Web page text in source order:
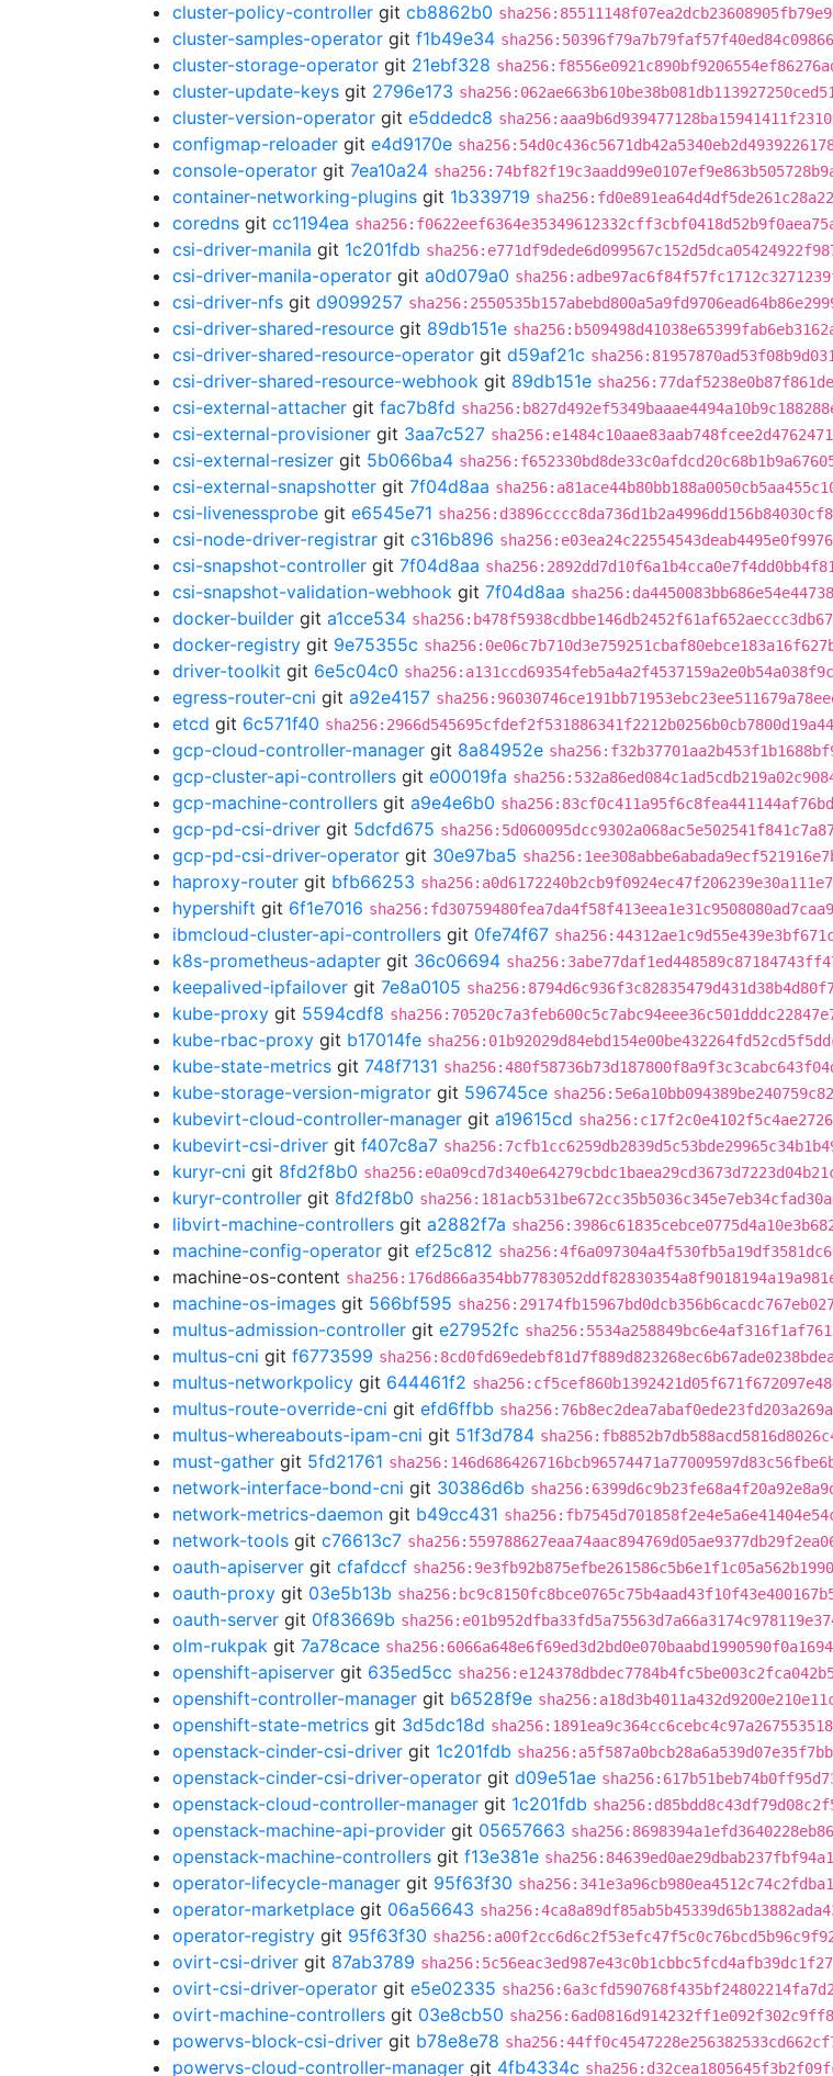
cluster-policy-controller git cb8862b0
cluster-samples-operator git f1b49e34
cluster-storage-operator git 21ebf328
cluster-update-keys git 2796e173
cluster-version-operator git e5ddedc8
configmap-reloader git e4d9170e
console-operator git 7ea10a24
container-networking-plugins git 1b339719
coredns git cc1194ea
csi-driver-manila git 1c201fdb
csi-driver-manila-operator git a0d079a0
csi-driver-nfs git d9099257
csi-driver-shared-resource git 89db151e
csi-driver-shared-resource-operator git d59af21c
csi-driver-shared-resource-webhook git 89db151e
csi-external-attacher git fac7b8fd
csi-external-provisioner git 3aa7c527
csi-external-resizer git 5b066ba4
csi-external-snapshotter git 7f04d8aa
csi-livenessprobe git e6545e71
csi-node-driver-registrar git c316b896
csi-snapshot-controller git 7f04d8aa
csi-snapshot-validation-webhook git 7f04d8aa
docker-builder git a1cce534
docker-registry git 9e75355c
driver-toolkit git 6e5c04c0
egress-router-cni git a92e4157
etcd git 6c571f40
gcp-cloud-controller-manager git 8a84952e
gcp-cluster-api-controllers git e00019fa
gcp-machine-controllers git a9e4e6b0
gcp-pd-csi-driver git 5dcfd675
gcp-pd-csi-driver-operator git 30e97ba5
haproxy-router git bfb66253
hypershift git 6f1e7016
ibmcloud-cluster-api-controllers git 0fe74f67
k8s-prometheus-adapter git 36c06694
keepalived-ipfailover git 7e8a0105
kube-proxy git 5594cdf8
kube-rbac-proxy git b17014fe
kube-state-metrics git 748f7131
kube-storage-version-migrator git 596745ce
kubevirt-cloud-controller-manager git a19615cd
kubevirt-csi-driver git f407c8a7
kuryr-cni git 8fd2f8b0
kuryr-controller git 8fd2f8b0
libvirt-machine-controllers git a2882f7a
machine-config-operator git ef25c812
machine-os-content
machine-os-images git 566bf595
multus-admission-controller git e27952fc
multus-cni git f6773599
multus-networkpolicy git 644461f2
multus-route-override-cni git efd6ffbb
multus-whereabouts-ipam-cni git 51f3d784
must-gather git 5fd21761
network-interface-bond-cni git 30386d6b
network-metrics-daemon git b49cc431
network-tools git c76613c7
oauth-apiserver git cfafdccf
oauth-proxy git 03e5b13b
oauth-server git 0f83669b
olm-rukpak git 7a78cace
openshift-apiserver git 635ed5cc
openshift-controller-manager git b6528f9e
openshift-state-metrics git 3d5dc18d
openstack-cinder-csi-driver git 1c201fdb
openstack-cinder-csi-driver-operator git d09e51ae
openstack-cloud-controller-manager git 1c201fdb
openstack-machine-api-provider git 05657663
openstack-machine-controllers git f13e381e
operator-lifecycle-manager git 95f63f30
operator-marketplace git 06a56643
operator-registry git 95f63f30
ovirt-csi-driver git 87ab3789
ovirt-csi-driver-operator git e5e02335
ovirt-machine-controllers git 03e8cb50
powervs-block-csi-driver git b78e8e78
powervs-cloud-controller-manager git 4fb4334c